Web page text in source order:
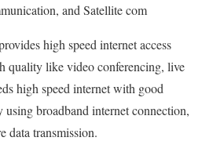
and Satellite com
high speed internet access
quality like video conferencing, live
high speed internet with good
broadband internet connection,
data transmission.